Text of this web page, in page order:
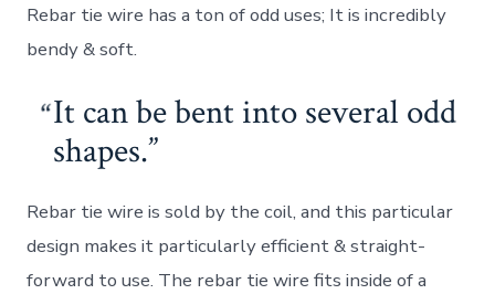
Rebar tie wire has a ton of odd uses; It is incredibly
bendy & soft.
It can be bent into several odd
shapes.
Rebar tie wire is sold by the coil, and this particular
design makes it particularly efficient & straight-
forward to use. The rebar tie wire fits inside of a